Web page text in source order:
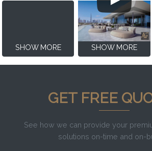
SHOW MORE SHOW MORE
GET FREE
See how we can provide your
solutions on-time and on-